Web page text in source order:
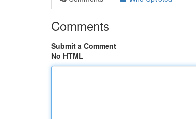
Comments
Submit a Comment
No HTML